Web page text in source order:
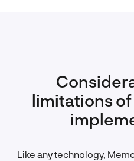
limitations
Like any technology,